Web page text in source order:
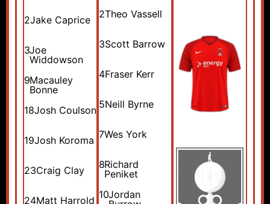
2Jake Caprice
3Joe
Widdowson
9Macauley
Bonne
18Josh Coulson
19Josh Koroma
23Craig Clay
24Matt Harrold
2Theo Vassell
3Scott Barrow
4Fraser Kerr
5Neill Byrne
7Wes York
8Richard
Peniket
10Jordan